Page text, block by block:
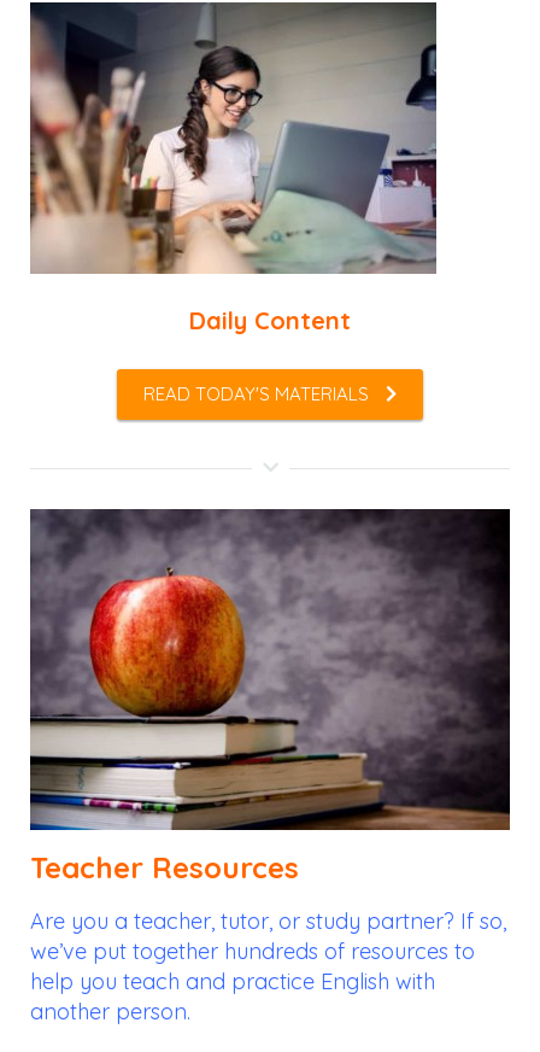
Daily Content
READ TODAY'S MATERIALS
Teacher Resources
Are you a teacher, tutor, or study partner? If so,
we’ve put together hundreds of resources to
help you teach and practice English with
another person.